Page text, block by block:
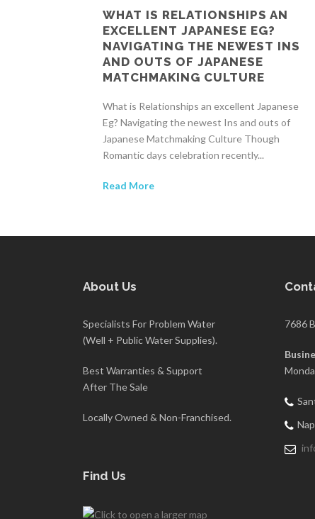
WHAT IS RELATIONSHIPS AN
EXCELLENT JAPANESE EG?
NAVIGATING THE NEWEST INS
AND OUTS OF JAPANESE
MATCHMAKING CULTURE
What is Relationships an excellent Japanese
Eg? Navigating the newest Ins and outs of
Japanese Matchmaking Culture Though
Romantic days celebration recently...
Read More
About Us
Specialists For Problem Water
(Well + Public Water Supplies).
Best Warranties & Support
After The Sale
Locally Owned & Non-Franchised.
Find Us
7686